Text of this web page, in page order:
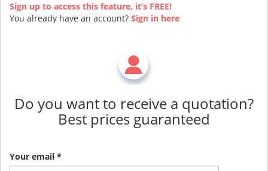
Sign up to access this feature, it’s FREE!
You already have an account? Sign in here
Do you want to receive a quotation?
Best prices guaranteed
Your email *